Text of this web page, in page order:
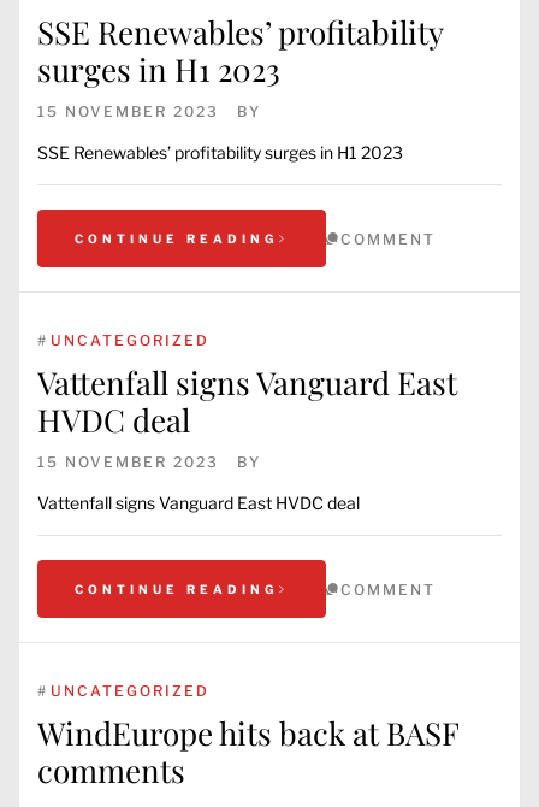
SSE Renewables’ profitability
surges in H1 2023
15 NOVEMBER 2023 BY
SSE Renewables’ profitability surges in H1 2023
CONTINUE READING COMMENT
# UNCATEGORIZED
Vattenfall signs Vanguard East
HVDC deal
15 NOVEMBER 2023 BY
Vattenfall signs Vanguard East HVDC deal
CONTINUE READING COMMENT
# UNCATEGORIZED
WindEurope hits back at BASF
comments